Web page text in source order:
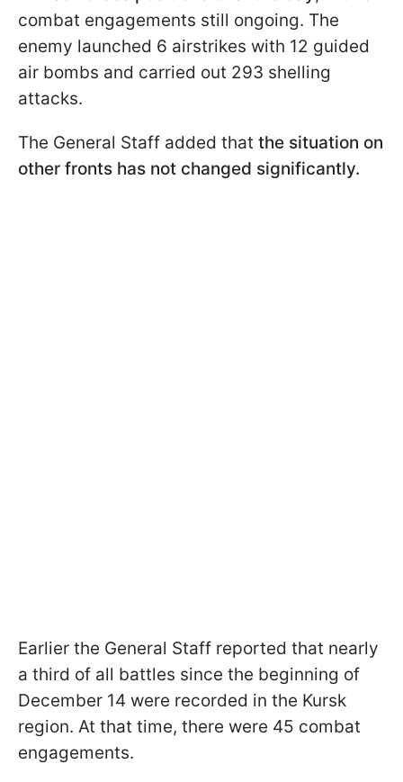
combat engagements still ongoing. The
enemy launched 6 airstrikes with 12 guided
air bombs and carried out 293 shelling
attacks.
The General Staff added that the situation on
other fronts has not changed significantly.
Earlier the General Staff reported that nearly
a third of all battles since the beginning of
December 14 were recorded in the Kursk
region. At that time, there were 45 combat
engagements.